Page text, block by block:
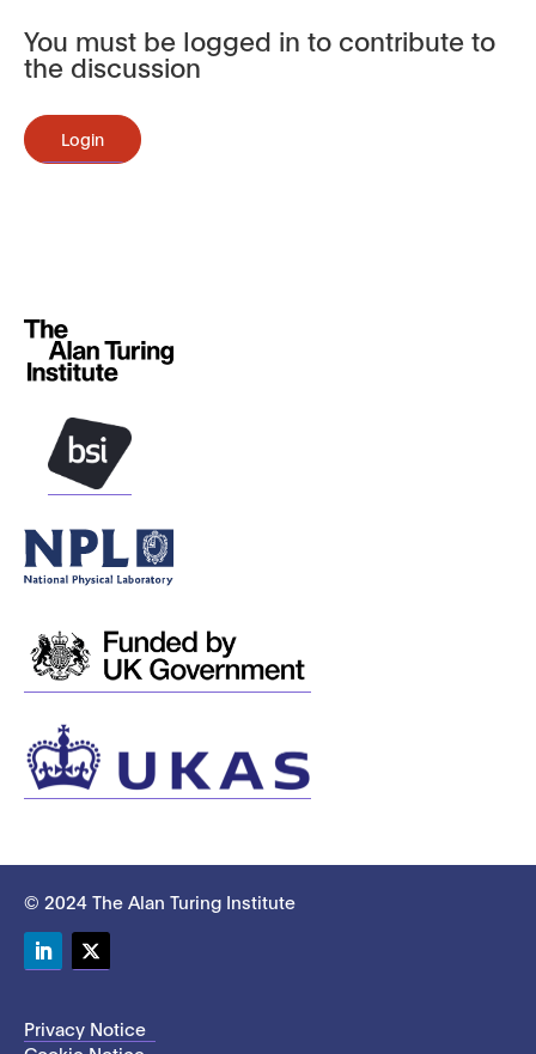
You must be logged in to contribute to
the discussion
Login
© 2024 The Alan Turing Institute
Privacy Notice